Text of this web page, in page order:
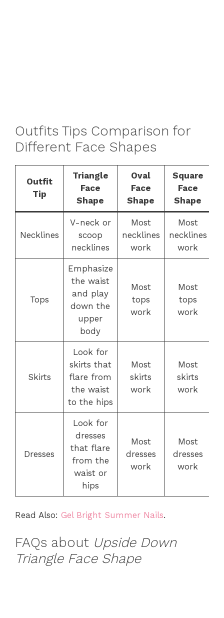
Outfits Tips Comparison for
Different Face Shapes
Outfit
Tip
Triangle
Face
Shape
Oval
Face
Shape
Square
Face
Shape
Necklines
V-neck or
scoop
necklines
Most
necklines
work
Most
necklines
work
Tops
Emphasize
the waist
and play
down the
upper
body
Most
tops
work
Most
tops
work
Skirts
Look for
skirts that
flare from
the waist
to the hips
Most
skirts
work
Most
skirts
work
Dresses
Look for
dresses
that flare
from the
waist or
hips
Most
dresses
work
Most
dresses
work
Read Also: Gel Bright Summer Nails.
FAQs about Upside Down
Triangle Face Shape